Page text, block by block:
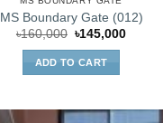
MS Boundary Gate (012)
৳160,000 Original
was:
৳160,000.
৳145,000Current
ADD TO CART